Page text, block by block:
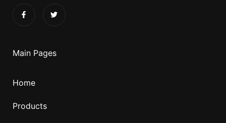
Main Pages
Home
Products